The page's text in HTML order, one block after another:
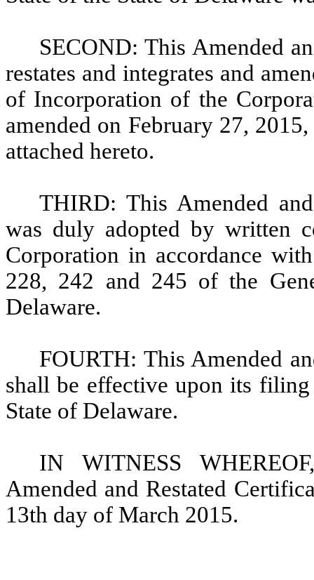
SECOND: This Amended
restates and integrates and
of Incorporation of the
amended on February 27,
attached hereto.
THIRD: This Amended
was duly adopted by written
Corporation in accordance
228, 242 and 245 of the
Delaware.
FOURTH: This Amended
shall be effective upon its
State of Delaware.
IN WITNESS
Amended and Restated
13th day of March 2015.